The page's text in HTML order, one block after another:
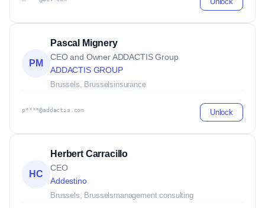
PM
Pascal Mignery
CEO and Owner ADDACTIS Group
ADDACTIS GROUP
Brussels, Brusselsinsurance
p****@addactis.com Unlock
HC
Herbert Carracillo
CEO
Addestino
Brussels, Brusselsmanagement consulting